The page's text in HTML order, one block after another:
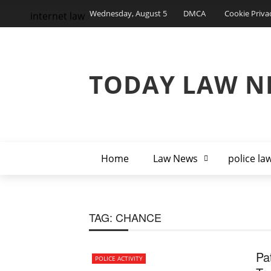
Wednesday, August 5 DMCA Cookie
TODAY LAW
Home Law News police
internet law
TAG: CHANCE
POLICE ACTIVITY